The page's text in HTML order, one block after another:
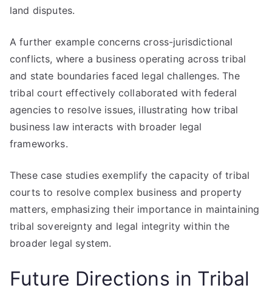
land disputes.
A further example concerns cross-jurisdictional
conflicts, where a business operating across tribal
and state boundaries faced legal challenges. The
tribal court effectively collaborated with federal
agencies to resolve issues, illustrating how tribal
business law interacts with broader legal
frameworks.
These case studies exemplify the capacity of tribal
courts to resolve complex business and property
matters, emphasizing their importance in maintaining
tribal sovereignty and legal integrity within the
broader legal system.
Future Directions in Tribal